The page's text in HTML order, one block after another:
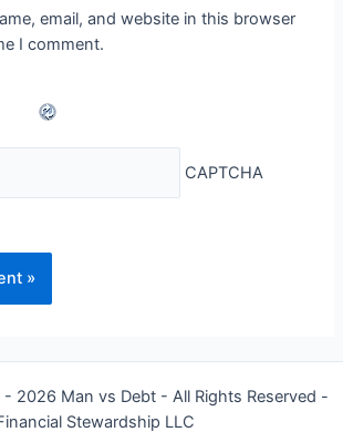
email, and website in this browser
I comment.
CAPTCHA
2026 Man vs Debt - All Rights Reserved -
Stewardship LLC